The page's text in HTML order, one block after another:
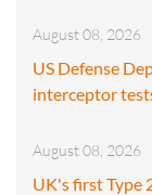
August 08, 2026
US Defense
interceptor
August 08, 2026
UK's first Type